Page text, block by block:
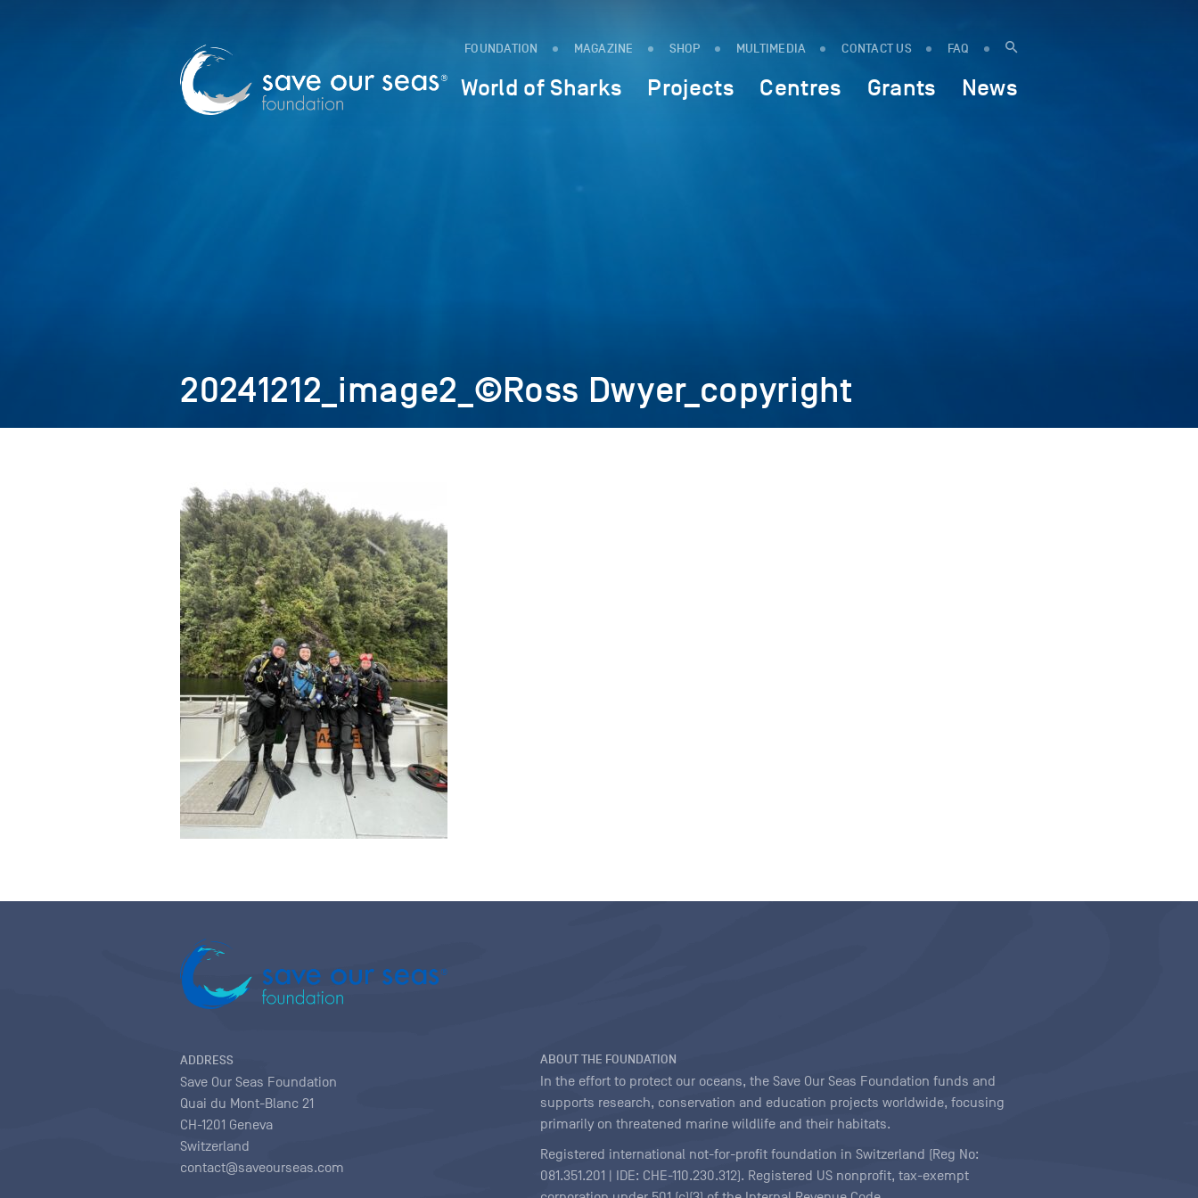
FOUNDATION MAGAZINE SHOP MULTIMEDIA CONTACT US FAQ
World of Sharks Projects Centres Grants News
20241212_image2_©Ross Dwyer_copyright
ADDRESS
Save Our Seas Foundation
Quai du Mont-Blanc 21
CH-1201 Geneva
Switzerland
contact@saveourseas.com
ABOUT THE FOUNDATION
In the effort to protect our oceans, the Save Our Seas Foundation funds and
supports research, conservation and education projects worldwide, focusing
primarily on threatened marine wildlife and their habitats.
Registered international not-for-profit foundation in Switzerland (Reg No:
081.351.201 | IDE: CHE-110.230.312). Registered US nonprofit, tax-exempt